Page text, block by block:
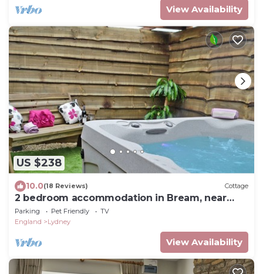
View Availability
US $238
10.0(18 Reviews) Cottage
2 bedroom accommodation in Bream, near
Lydney
Parking Pet Friendly
TV
England
Lydney
View Availability